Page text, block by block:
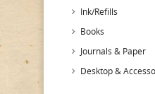
Ink/Refills
Books
Journals & Paper
Desktop &